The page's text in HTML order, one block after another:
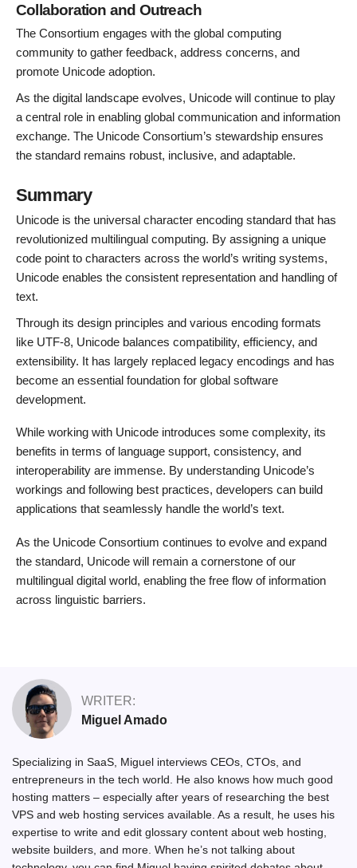
Collaboration and Outreach
The Consortium engages with the global computing
community to gather feedback, address concerns, and
promote Unicode adoption.
As the digital landscape evolves, Unicode will continue to play
a central role in enabling global communication and information
exchange. The Unicode Consortium’s stewardship ensures
the standard remains robust, inclusive, and adaptable.
Summary
Unicode is the universal character encoding standard that has
revolutionized multilingual computing. By assigning a unique
code point to characters across the world’s writing systems,
Unicode enables the consistent representation and handling of
text.
Through its design principles and various encoding formats
like UTF-8, Unicode balances compatibility, efficiency, and
extensibility. It has largely replaced legacy encodings and has
become an essential foundation for global software
development.
While working with Unicode introduces some complexity, its
benefits in terms of language support, consistency, and
interoperability are immense. By understanding Unicode’s
workings and following best practices, developers can build
applications that seamlessly handle the world’s text.
As the Unicode Consortium continues to evolve and expand
the standard, Unicode will remain a cornerstone of our
multilingual digital world, enabling the free flow of information
across linguistic barriers.
WRITER:
Miguel Amado
Specializing in SaaS, Miguel interviews CEOs, CTOs, and
entrepreneurs in the tech world. He also knows how much good
hosting matters – especially after years of researching the best
VPS and web hosting services available. As a result, he uses his
expertise to write and edit glossary content about web hosting,
website builders, and more. When he’s not talking about